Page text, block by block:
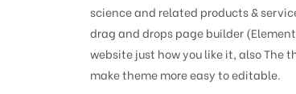
science and related products &
drag and drops page builder
website just how you like it, also The
make theme more easy to editable.